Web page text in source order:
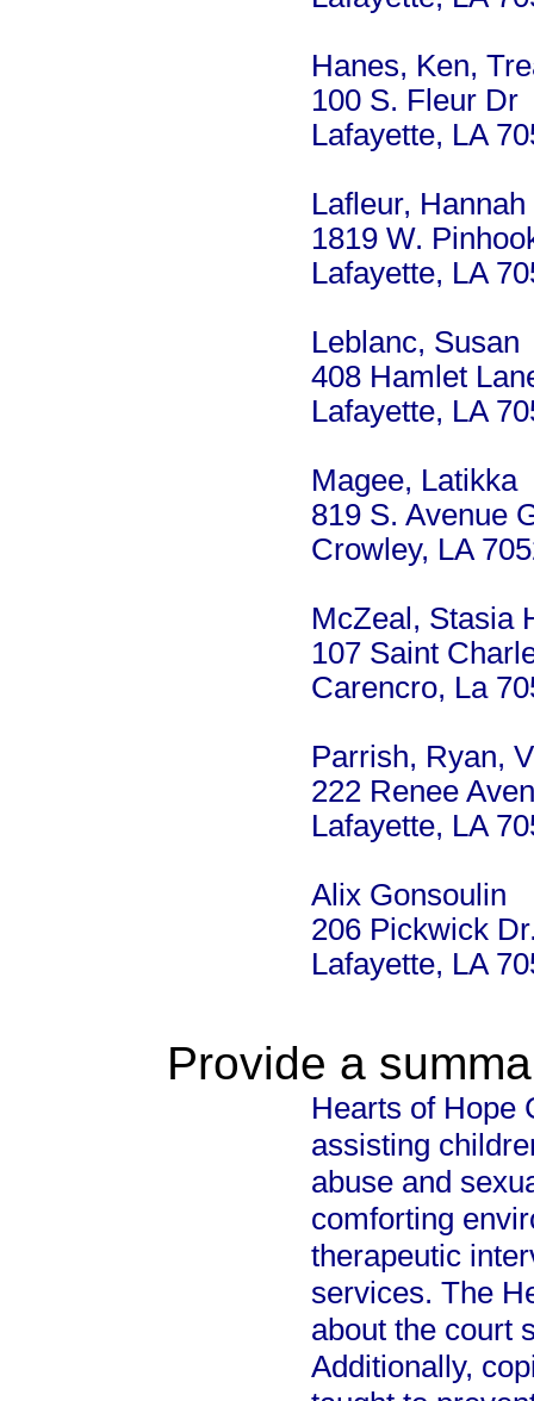
Hanes, Ken,
100 S. Fleur Dr
Lafayette, LA
Lafleur, Hannah
1819 W.
Lafayette, LA
Leblanc, Susan
408 Hamlet
Lafayette, LA
Magee, Latikka
819 S. Avenue
Crowley, LA
McZeal, Stasia
107 Saint
Carencro, La
Parrish, Ryan,
222 Renee
Lafayette, LA
Alix Gonsoulin
206 Pickwick
Lafayette, LA
Provide a
Hearts of Hope
assisting
abuse and
comforting
therapeutic
services. The
about the court
Additionally,